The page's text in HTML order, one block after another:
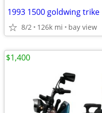
1993 1500 goldwing trike
8/2 126k mi bay view
$1,400